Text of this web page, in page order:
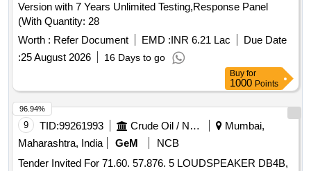
Version with 7 Years Unlimited Testing,Response Panel
(With Quantity: 28
Worth : Refer Document EMD :INR 6.21 Lac
Due Date
:25 August 2026 16 Days to go
Buy for
1000 Points
9 TID:99261993 Crude Oil / Natural Gas / Mineral Fuels
Mumbai,
Maharashtra, India
GeM
NCB
Tender Invited For 71.60. 57.876. 5 LOUDSPEAKER DB4B,
96.94%